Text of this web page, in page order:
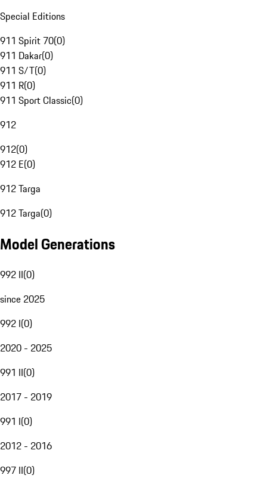
Special Editions
911 Spirit 70(0)
911 Dakar(0)
911 S/T(0)
911 R(0)
911 Sport Classic(0)
912
912(0)
912 E(0)
912 Targa
912 Targa(0)
Model Generations
992 II(0)
since 2025
992 I(0)
2020 - 2025
991 II(0)
2017 - 2019
991 I(0)
2012 - 2016
997 II(0)